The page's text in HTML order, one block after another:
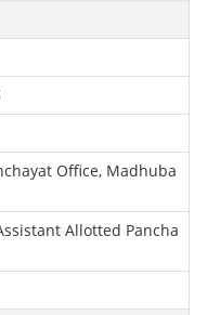
Office, Madhuba
Allotted Pancha